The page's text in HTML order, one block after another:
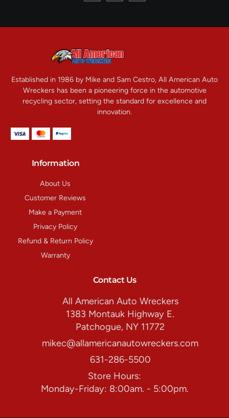
Established in 1986 by Mike and Sam Cestro, All American Auto
Wreckers has been a pioneering force in the automotive
recycling sector, setting the standard for excellence and
innovation.
Information
About Us
Customer Reviews
Make a Payment
Privacy Policy
Refund & Return Policy
Warranty
Contact Us
All American Auto Wreckers
1383 Montauk Highway E.
Patchogue, NY 11772
mikec@allamericanautowreckers.com
631-286-5500
Store Hours:
Monday-Friday: 8:00am. - 5:00pm.